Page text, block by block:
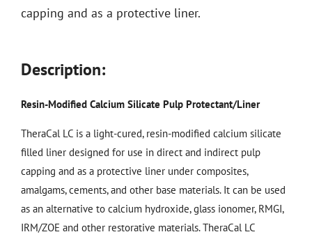
capping and as a protective liner.
Description:
Resin-Modified Calcium Silicate Pulp Protectant/Liner
TheraCal LC is a light-cured, resin-modified calcium silicate
filled liner designed for use in direct and indirect pulp
capping and as a protective liner under composites,
amalgams, cements, and other base materials. It can be used
as an alternative to calcium hydroxide, glass ionomer, RMGI,
IRM/ZOE and other restorative materials. TheraCal LC